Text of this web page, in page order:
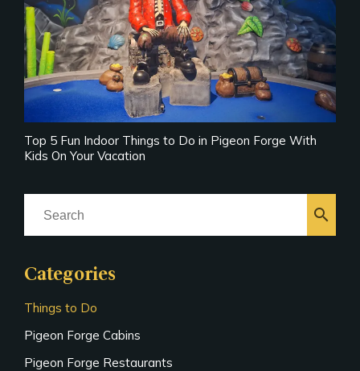
Top 5 Fun Indoor Things to Do in Pigeon Forge With
Kids On Your Vacation
search
Categories
Things to Do
Pigeon Forge Cabins
Pigeon Forge Restaurants